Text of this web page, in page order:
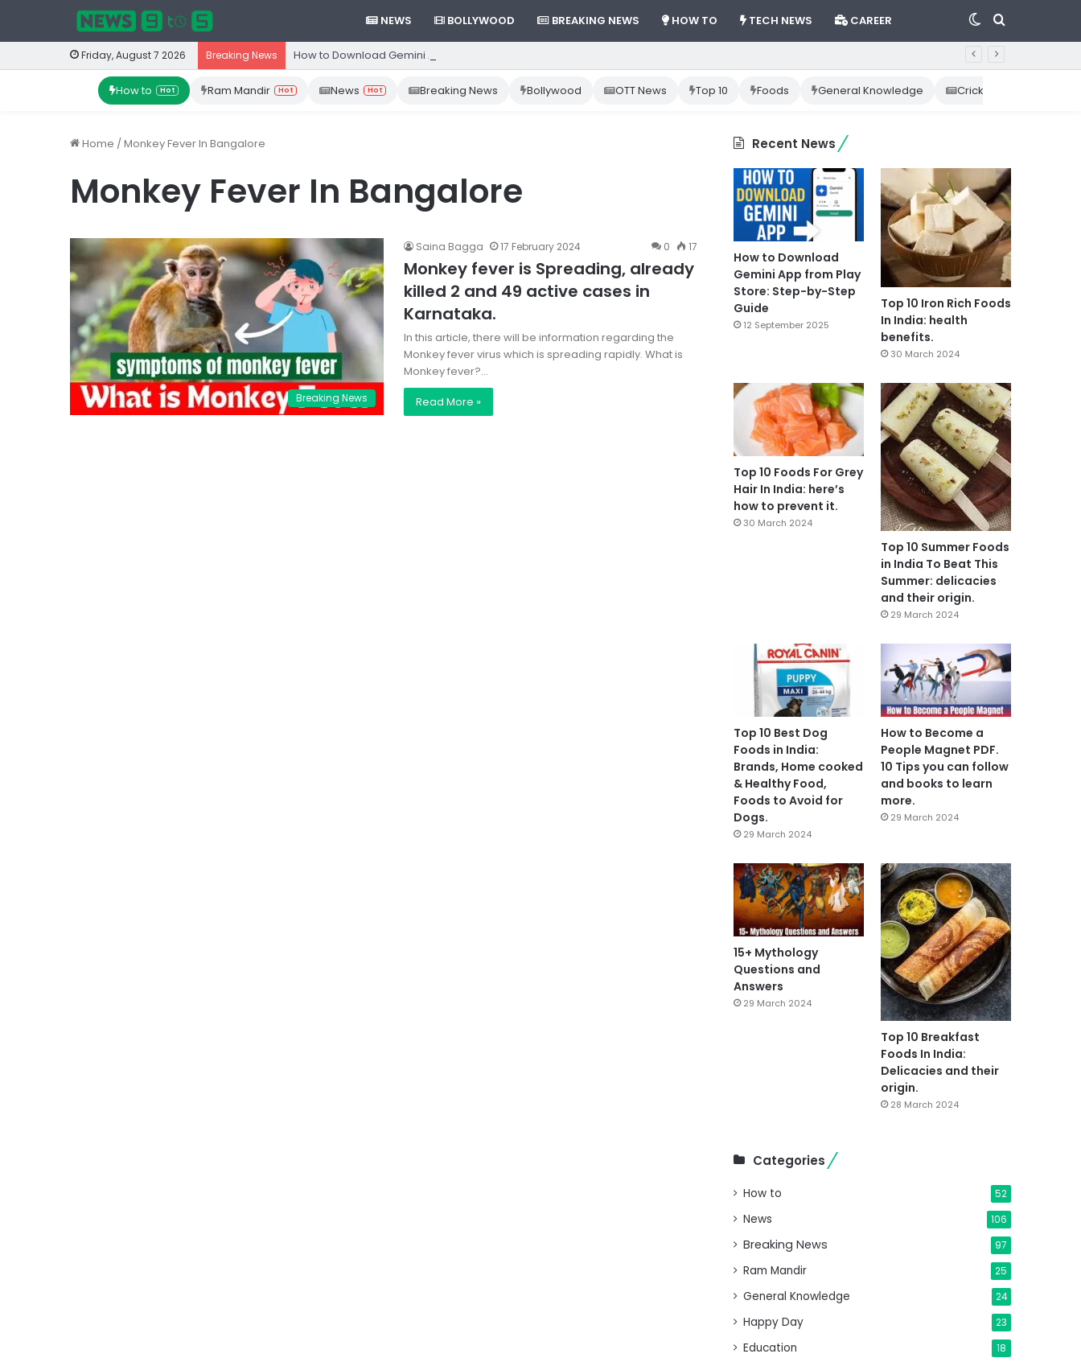
NEWS BOLLYWOOD BREAKING NEWS HOW TO TECH NEWS CAREER Search
Switch
skin
Friday, August 7 2026 Breaking News How to Download Gemini App from Play Store: Step-by-Step Guide
How to Hot Ram Mandir Hot News Hot Breaking News Bollywood OTT News Top 10 Foods General Knowledge Cricket News
Home /Monkey Fever In Bangalore
Monkey Fever In Bangalore
Breaking News
Saina Bagga 17 February 2024 0 17
Monkey fever is Spreading, already
killed 2 and 49 active cases in
Karnataka.
In this article, there will be information regarding the
Monkey fever virus which is spreading rapidly. What is
Monkey fever?…
Read More »
Recent News
How to Download
Gemini App from Play
Store: Step-by-Step
Guide
12 September 2025
Top 10 Iron Rich Foods
In India: health
benefits.
30 March 2024
Top 10 Foods For Grey
Hair In India: here’s
how to prevent it.
30 March 2024
Top 10 Summer Foods
in India To Beat This
Summer: delicacies
and their origin.
29 March 2024
Top 10 Best Dog
Foods in India:
Brands, Home cooked
& Healthy Food,
Foods to Avoid for
Dogs.
29 March 2024
How to Become a
People Magnet PDF.
10 Tips you can follow
and books to learn
more.
29 March 2024
15+ Mythology
Questions and
Answers
29 March 2024
Top 10 Breakfast
Foods In India:
Delicacies and their
origin.
28 March 2024
Categories
How to 52
News 106
Breaking News 97
Ram Mandir 25
General Knowledge 24
Happy Day 23
Education 18